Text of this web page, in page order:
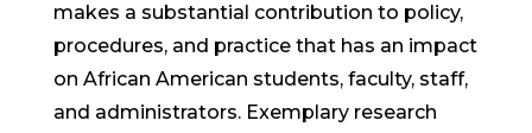
makes a substantial contribution to policy,
procedures, and practice that has an impact
on African American students, faculty, staff,
and administrators. Exemplary research